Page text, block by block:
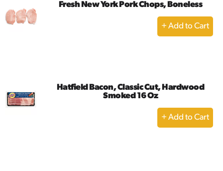
Fresh New York Pork Chops, Boneless
+
Add
Hatfield Bacon, Classic Cut, Hardwood
Smoked 16 Oz
+
Add